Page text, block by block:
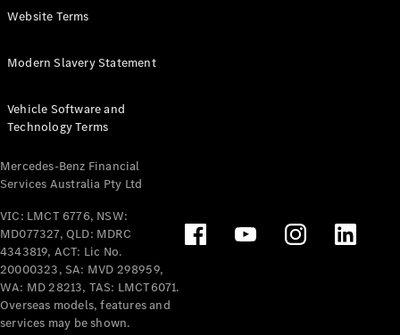
Panel
Tourer
Electric
Configurator
Test Drive
Benz Store
Mercedes-Benz
Passenger Cars
Configurator
Test Drive
Mercedes-Benz
Website Terms
Modern Slavery Statement
Vehicle Software and
Technology Terms
Mercedes-Benz Financial
Services Australia Pty Ltd
VIC: LMCT 6776, NSW:
MD077327, QLD: MDRC
4343819, ACT: Lic No.
20000323, SA: MVD 298959,
WA: MD 28213, TAS: LMCT6071.
Overseas models, features and
services may be shown.